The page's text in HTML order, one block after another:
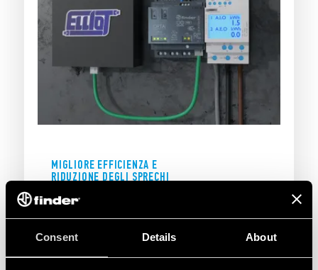
Consent Details About
MIGLIORE EFFICIENZA E
RIDUZIONE DEGLI SPRECHI